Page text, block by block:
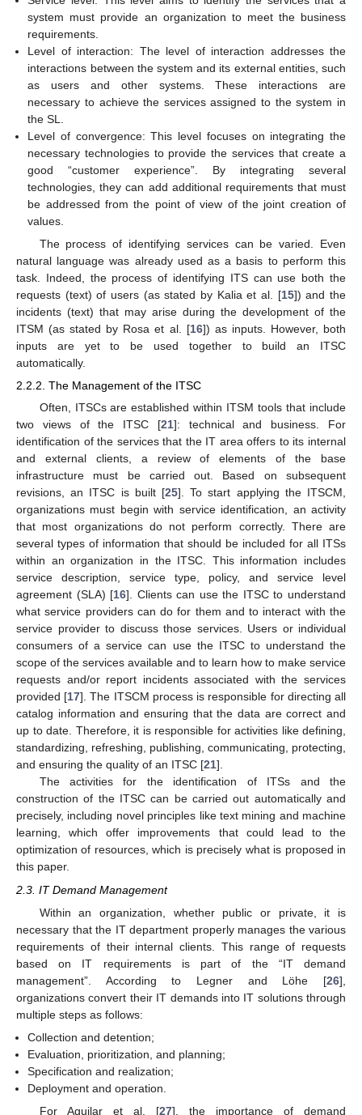
system must provide an organization to meet the business
requirements.
Level of interaction: The level of interaction addresses the
interactions between the system and its external entities, such
as users and other systems. These interactions are
necessary to achieve the services assigned to the system in
the SL.
Level of convergence: This level focuses on integrating the
necessary technologies to provide the services that create a
good “customer experience”. By integrating several
technologies, they can add additional requirements that must
be addressed from the point of view of the joint creation of
values.
The process of identifying services can be varied. Even
natural language was already used as a basis to perform this
task. Indeed, the process of identifying ITS can use both the
requests (text) of users (as stated by Kalia et al. [15]) and the
incidents (text) that may arise during the development of the
ITSM (as stated by Rosa et al. [16]) as inputs. However, both
inputs are yet to be used together to build an ITSC
automatically.
2.2.2. The Management of the ITSC
Often, ITSCs are established within ITSM tools that include
two views of the ITSC [21]: technical and business. For
identification of the services that the IT area offers to its internal
and external clients, a review of elements of the base
infrastructure must be carried out. Based on subsequent
revisions, an ITSC is built [25]. To start applying the ITSCM,
organizations must begin with service identification, an activity
that most organizations do not perform correctly. There are
several types of information that should be included for all ITSs
within an organization in the ITSC. This information includes
service description, service type, policy, and service level
agreement (SLA) [16]. Clients can use the ITSC to understand
what service providers can do for them and to interact with the
service provider to discuss those services. Users or individual
consumers of a service can use the ITSC to understand the
scope of the services available and to learn how to make service
requests and/or report incidents associated with the services
provided [17]. The ITSCM process is responsible for directing all
catalog information and ensuring that the data are correct and
up to date. Therefore, it is responsible for activities like defining,
standardizing, refreshing, publishing, communicating, protecting,
and ensuring the quality of an ITSC [21].
The activities for the identification of ITSs and the
construction of the ITSC can be carried out automatically and
precisely, including novel principles like text mining and machine
learning, which offer improvements that could lead to the
optimization of resources, which is precisely what is proposed in
this paper.
2.3. IT Demand Management
Within an organization, whether public or private, it is
necessary that the IT department properly manages the various
requirements of their internal clients. This range of requests
based on IT requirements is part of the “IT demand
management”. According to Legner and Löhe [26],
organizations convert their IT demands into IT solutions through
multiple steps as follows:
Collection and detention;
Evaluation, prioritization, and planning;
Specification and realization;
Deployment and operation.
For Aguilar et al. [27], the importance of demand